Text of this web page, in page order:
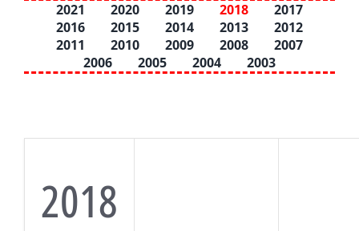
2021 2020 2019 2018
2017
2016
2015 2014 2013
2012
2011
2010 2009 2008
2007
2006
2005 2004 2003
2018